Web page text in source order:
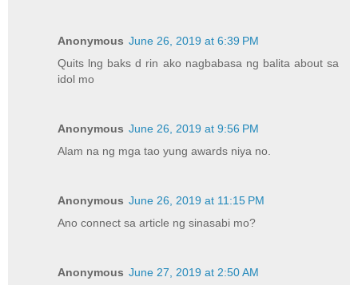
Anonymous June 26, 2019 at 6:39 PM
Quits lng baks d rin ako nagbabasa ng balita about sa
idol mo
Anonymous June 26, 2019 at 9:56 PM
Alam na ng mga tao yung awards niya no.
Anonymous June 26, 2019 at 11:15 PM
Ano connect sa article ng sinasabi mo?
Anonymous June 27, 2019 at 2:50 AM